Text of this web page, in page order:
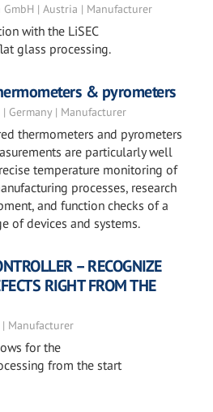
GmbH | Austria | Manufacturer
with the LiSEC
glass processing.
& pyrometers
Germany | Manufacturer
thermometers and pyrometers
are particularly well
temperature monitoring of
processes, research
and function checks of a
of devices and systems.
– RECOGNIZE
RIGHT FROM THE
Manufacturer
for the
from the start